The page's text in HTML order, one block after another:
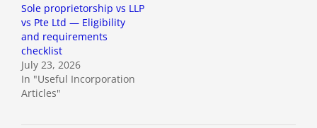
Sole proprietorship vs LLP
vs Pte Ltd — Eligibility
and requirements
checklist
July 23, 2026
In "Useful Incorporation
Articles"